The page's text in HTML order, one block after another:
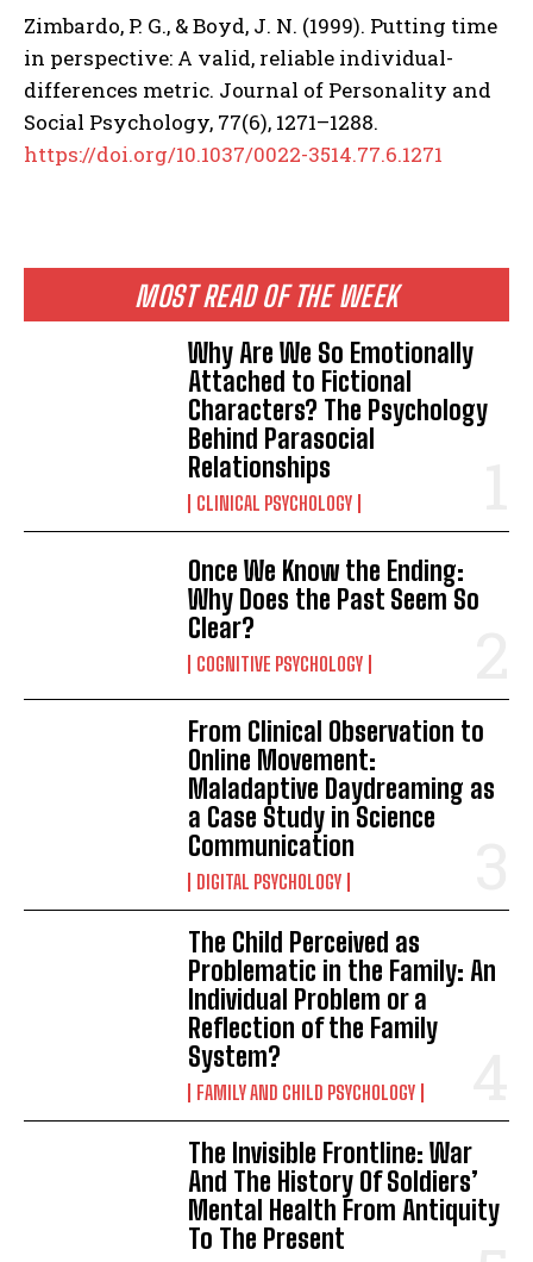
MOST READ OF THE WEEK
Why Are We So Emotionally
Attached to Fictional
Characters? The Psychology
Behind Parasocial
Relationships
CLINICAL PSYCHOLOGY
Once We Know the Ending:
Why Does the Past Seem So
Clear?
COGNITIVE PSYCHOLOGY
From Clinical Observation to
Online Movement:
Maladaptive Daydreaming as
a Case Study in Science
Communication
DIGITAL PSYCHOLOGY
The Child Perceived as
Problematic in the Family: An
Individual Problem or a
Reflection of the Family
System?
FAMILY AND CHILD PSYCHOLOGY
The Invisible Frontline: War
And The History Of Soldiers’
Mental Health From Antiquity
To The Present
Zimbardo, P. G., & Boyd, J. N. (1999). Putting time
in perspective: A valid, reliable individual-
differences metric. Journal of Personality and
Social Psychology, 77(6), 1271–1288.
https://doi.org/10.1037/0022-3514.77.6.1271